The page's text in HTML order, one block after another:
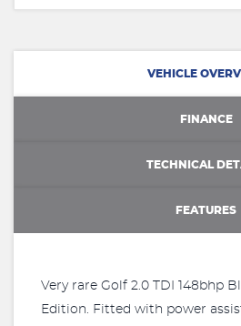
VEHICLE
FINANCE
TECHNICAL
FEATURES
Very rare Golf 2.0 TDI 148bhp
Edition. Fitted with power